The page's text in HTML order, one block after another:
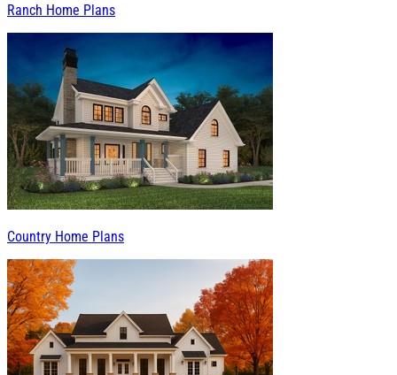
Ranch Home Plans
Country Home Plans